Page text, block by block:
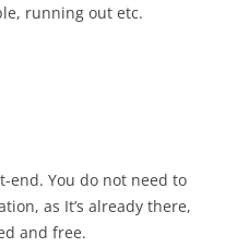
running out etc.
end. You do not need to
as It’s already there,
and free.